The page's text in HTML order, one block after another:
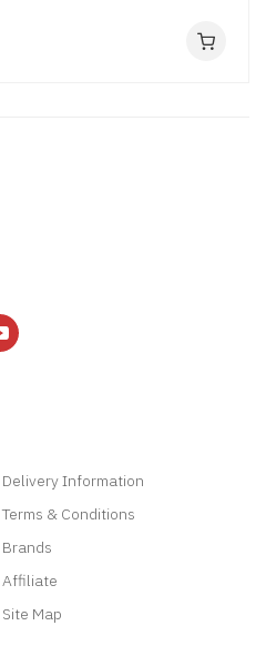
Delivery Information
Terms & Conditions
Brands
Affiliate
Site Map